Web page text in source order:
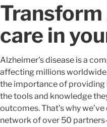
care in
Alzheimer's disease is a
affecting millions
the importance of
the tools and knowledge
outcomes. That’s why
network of over 50